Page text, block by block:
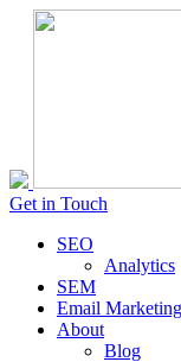
Get in Touch
SEO
Analytics
SEM
Email Marketing
About
Blog